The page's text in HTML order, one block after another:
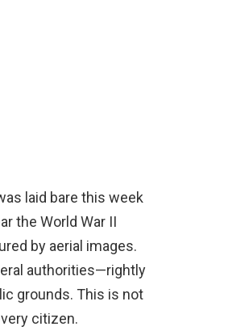
laid bare this week
the World War II
by aerial images.
authorities—rightly
grounds. This is not
citizen.